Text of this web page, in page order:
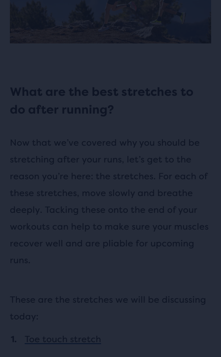
What are the best stretches to
do after running?
Now that we’ve covered why you should be
stretching after your runs, let’s get to the
reason you’re here: the stretches. For each of
these stretches, move slowly and breathe
deeply. Tacking these onto the end of your
workouts can help to make sure your muscles
recover well and are pliable for upcoming
runs.
These are the stretches we will be discussing
today:
Toe touch stretch